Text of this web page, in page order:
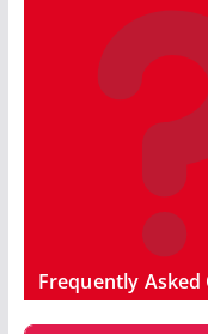
Frequently Asked